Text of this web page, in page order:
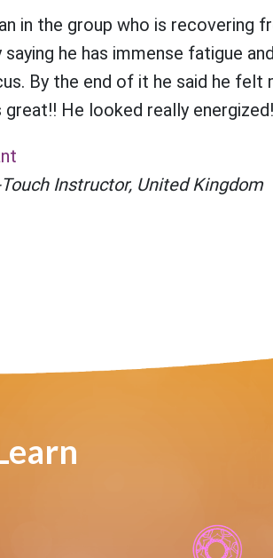
in the group who is recovering
he has immense fatigue
By the end of it he said he felt
great!! He looked really
Instructor, United Kingdom